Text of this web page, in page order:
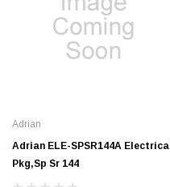
Adrian
Adrian ELE-SPSR144A Electrical
Pkg,Sp Sr 144